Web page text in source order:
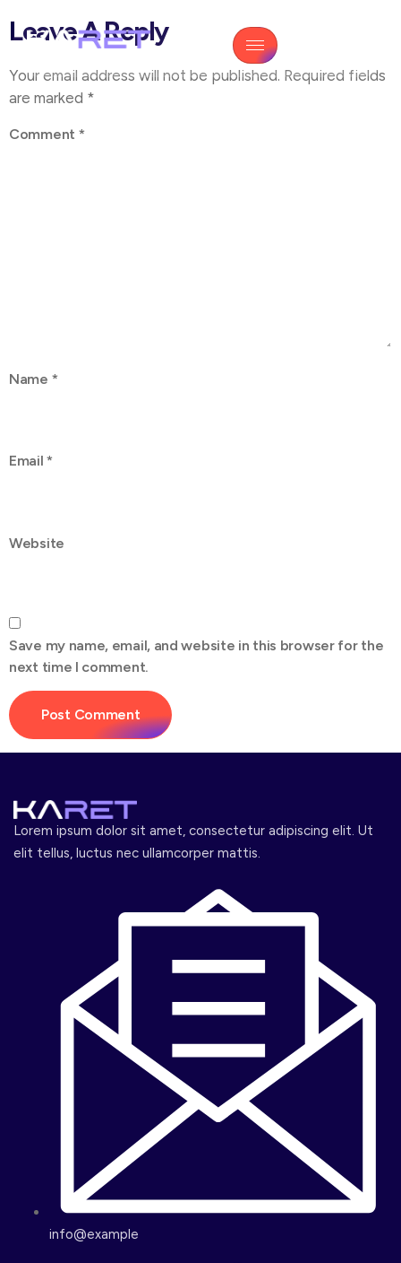
Leave A Reply
Your email address will not be published. Required fields
are marked *
Comment *
Name *
Email*
Website
Save my name, email, and website in this browser for the
next time I comment.
Lorem ipsum dolor sit amet, consectetur adipiscing elit. Ut
elit tellus, luctus nec ullamcorper mattis.
info@example